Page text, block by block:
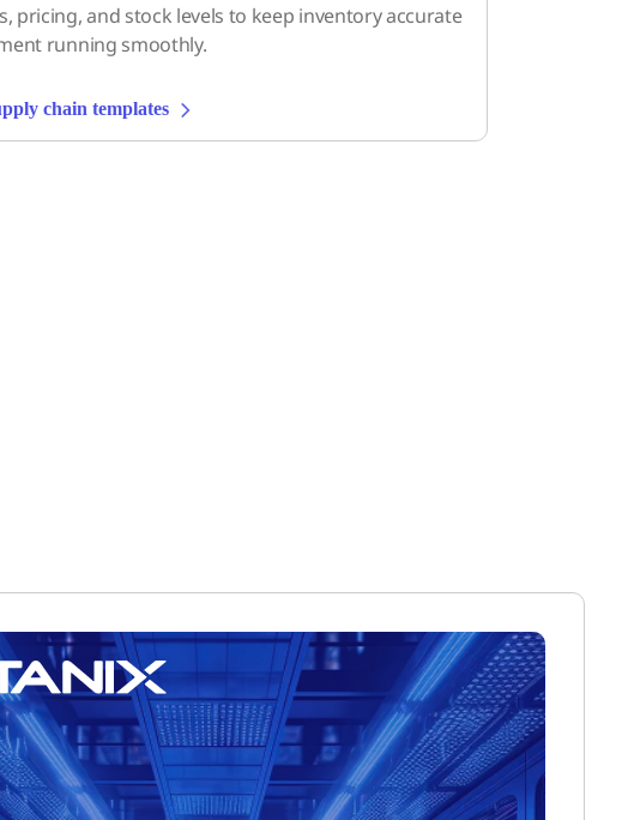
pricing, and stock levels to keep inventory accurate
running smoothly.
chain templates